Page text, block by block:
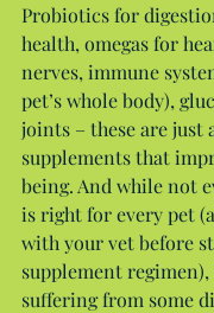
Probiotics for
health, omegas for
nerves, immune
pet’s whole body),
joints – these are just
supplements that
being. And while not
is right for every pet
with your vet before
supplement
suffering from some